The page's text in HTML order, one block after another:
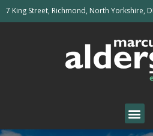
7 King Street, Richmond, North Yorkshire,